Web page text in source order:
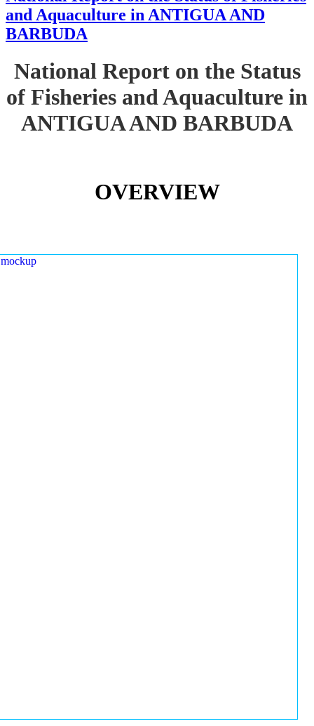
and Aquaculture in ANTIGUA AND
BARBUDA
National Report on the Status
of Fisheries and Aquaculture in
ANTIGUA AND BARBUDA
OVERVIEW